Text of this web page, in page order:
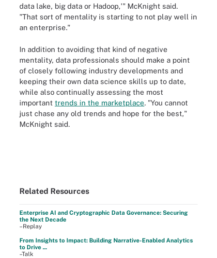
data lake, big data or Hadoop,'" McKnight said.
"That sort of mentality is starting to not play well in
an enterprise."
In addition to avoiding that kind of negative
mentality, data professionals should make a point
of closely following industry developments and
keeping their own data science skills up to date,
while also continually assessing the most
important trends in the marketplace. "You cannot
just chase any old trends and hope for the best,"
McKnight said.
Related Resources
Enterprise AI and Cryptographic Data Governance: Securing
the Next Decade
–Replay
From Insights to Impact: Building Narrative-Enabled Analytics
to Drive ...
–Talk